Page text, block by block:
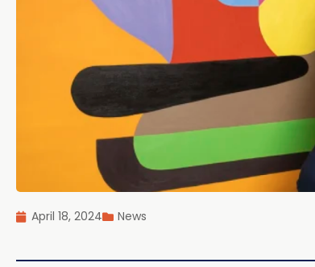
April 18, 2024 News